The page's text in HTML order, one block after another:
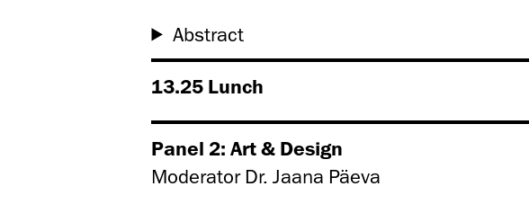
Abstract
13.25 Lunch
Panel 2: Art & Design
Moderator Dr. Jaana Päeva